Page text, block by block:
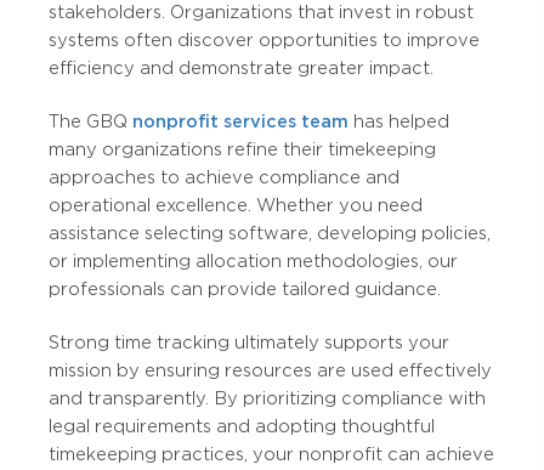
stakeholders. Organizations that invest in robust
systems often discover opportunities to improve
efficiency and demonstrate greater impact.
The GBQ nonprofit services team has helped
many organizations refine their timekeeping
approaches to achieve compliance and
operational excellence. Whether you need
assistance selecting software, developing policies,
or implementing allocation methodologies, our
professionals can provide tailored guidance.
Strong time tracking ultimately supports your
mission by ensuring resources are used effectively
and transparently. By prioritizing compliance with
legal requirements and adopting thoughtful
timekeeping practices, your nonprofit can achieve